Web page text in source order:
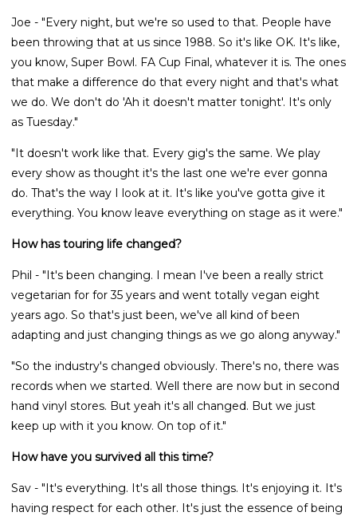
Joe - "Every night, but we're so used to that. People have
been throwing that at us since 1988. So it's like OK. It's like,
you know, Super Bowl. FA Cup Final, whatever it is. The ones
that make a difference do that every night and that's what
we do. We don't do 'Ah it doesn't matter tonight'. It's only
as Tuesday."
"It doesn't work like that. Every gig's the same. We play
every show as thought it's the last one we're ever gonna
do. That's the way I look at it. It's like you've gotta give it
everything. You know leave everything on stage as it were."
How has touring life changed?
Phil - "It's been changing. I mean I've been a really strict
vegetarian for for 35 years and went totally vegan eight
years ago. So that's just been, we've all kind of been
adapting and just changing things as we go along anyway."
"So the industry's changed obviously. There's no, there was
records when we started. Well there are now but in second
hand vinyl stores. But yeah it's all changed. But we just
keep up with it you know. On top of it."
How have you survived all this time?
Sav - "It's everything. It's all those things. It's enjoying it. It's
having respect for each other. It's just the essence of being